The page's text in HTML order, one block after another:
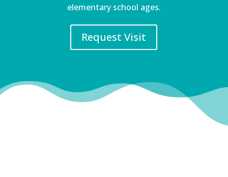
elementary school ages.
Request Visit